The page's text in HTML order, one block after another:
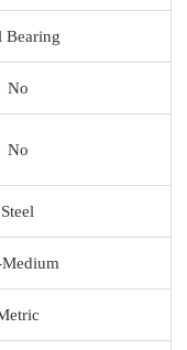
Bearing
No
No
Steel